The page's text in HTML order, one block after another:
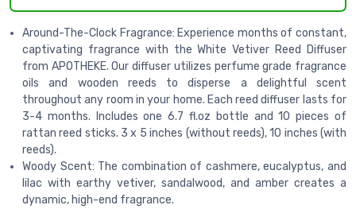
Around-The-Clock Fragrance: Experience months of constant,
captivating fragrance with the White Vetiver Reed Diffuser
from APOTHEKE. Our diffuser utilizes perfume grade fragrance
oils and wooden reeds to disperse a delightful scent
throughout any room in your home. Each reed diffuser lasts for
3-4 months. Includes one 6.7 fl.oz bottle and 10 pieces of
rattan reed sticks. 3 x 5 inches (without reeds), 10 inches (with
reeds).
Woody Scent: The combination of cashmere, eucalyptus, and
lilac with earthy vetiver, sandalwood, and amber creates a
dynamic, high-end fragrance.